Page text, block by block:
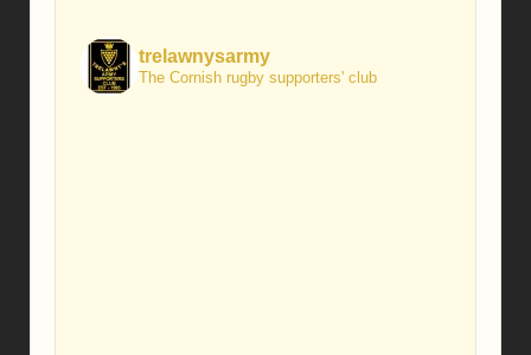
trelawnysarmy
The Cornish rugby supporters' club